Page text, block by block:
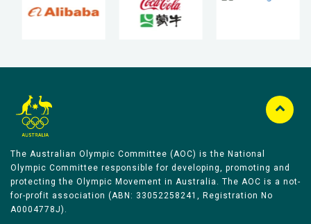
The Australian Olympic Committee (AOC) is the National
Olympic Committee responsible for developing, promoting and
protecting the Olympic Movement in Australia. The AOC is a not-
for-profit association (ABN: 33052258241, Registration No
A0004778J).